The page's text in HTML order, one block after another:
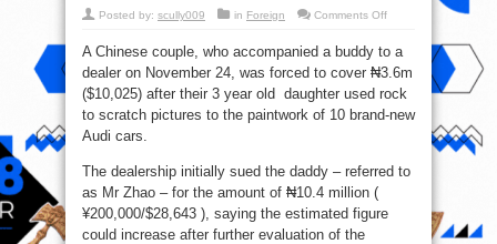
Posted by: scully009 in Foreign Comments Offon
Pay
Million
After
His
3-
Year
Daughter
10
Audi
Vehicles
A Chinese couple, who accompanied a buddy to a
dealer on November 24, was forced to cover ₦3.6m
($10,025) after their 3 year old daughter used rock
to scratch pictures to the paintwork of 10 brand-new
Audi cars.
The dealership initially sued the daddy – referred to
as Mr Zhao – for the amount of ₦10.4 million (
¥200,000/$28,643 ), saying the estimated figure
could increase after further evaluation of the